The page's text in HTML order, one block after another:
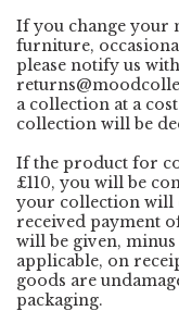
If you change your
furniture,
please notify us
a collection at a
collection will be
If the product for
£110, you will be
your collection will
received payment
will be given,
applicable, on
goods are
packaging.